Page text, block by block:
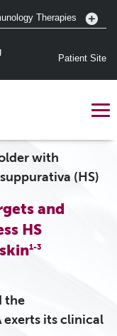
Therapies
Patient Site
with
(HS)
and
HS
1-3
the
exerts its clinical